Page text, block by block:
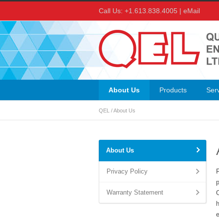
Call Us: +1.613.838.4005 | eMail
About Us Products
QEL /About Us
About Us
Privacy Policy
Warranty Statement